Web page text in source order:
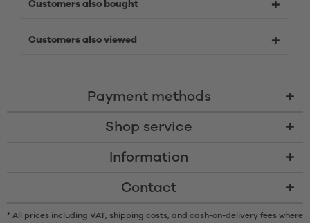
Customers also bought
Customers also viewed
Payment methods
Shop service
Information
Contact
* All prices including VAT, shipping costs, and cash-on-delivery fees where